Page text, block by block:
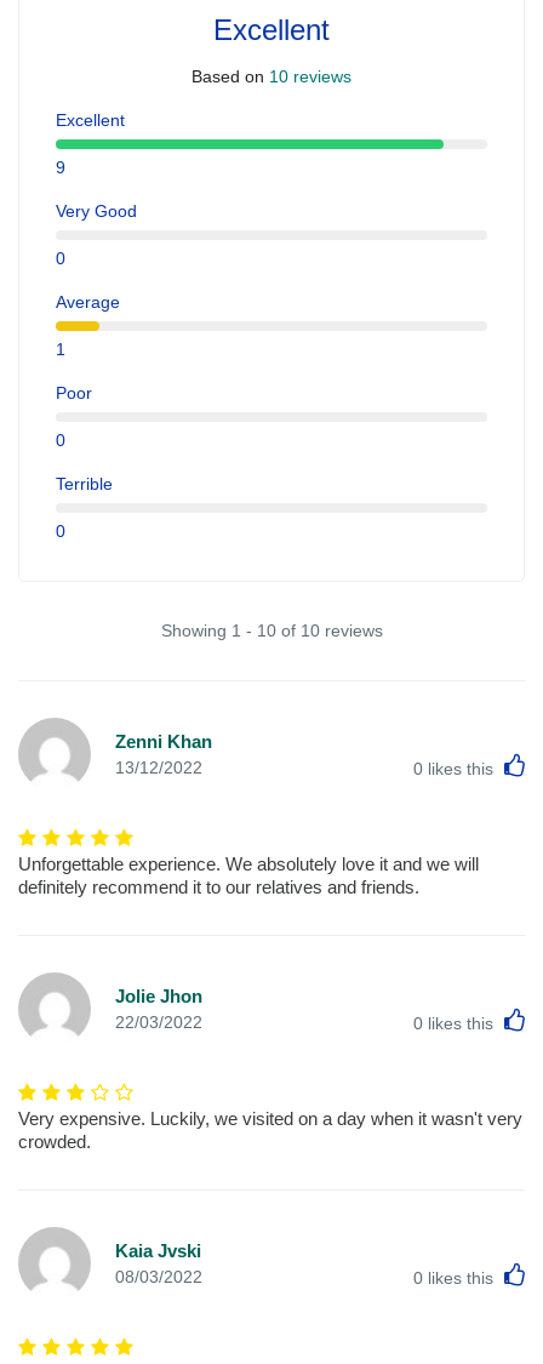
Excellent
Based on 10 reviews
Excellent
9
Very Good
0
Average
1
Poor
0
Terrible
0
Showing 1 - 10 of 10 reviews
Zenni Khan
13/12/2022 0 likes this
Unforgettable experience. We absolutely love it and we will
definitely recommend it to our relatives and friends.
Jolie Jhon
22/03/2022 0 likes this
Very expensive. Luckily, we visited on a day when it wasn't very
crowded.
Kaia Jvski
08/03/2022 0 likes this